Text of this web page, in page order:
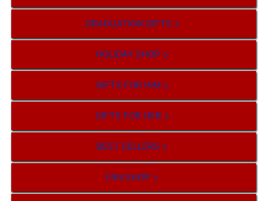
GRADUATION GIFTS
HOLIDAY SHOP
GIFTS FOR HIM
GIFTS FOR HER
BEST SELLERS
FAN SHOP